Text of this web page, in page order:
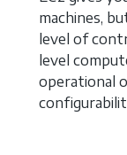
machines,
level of
level
operational